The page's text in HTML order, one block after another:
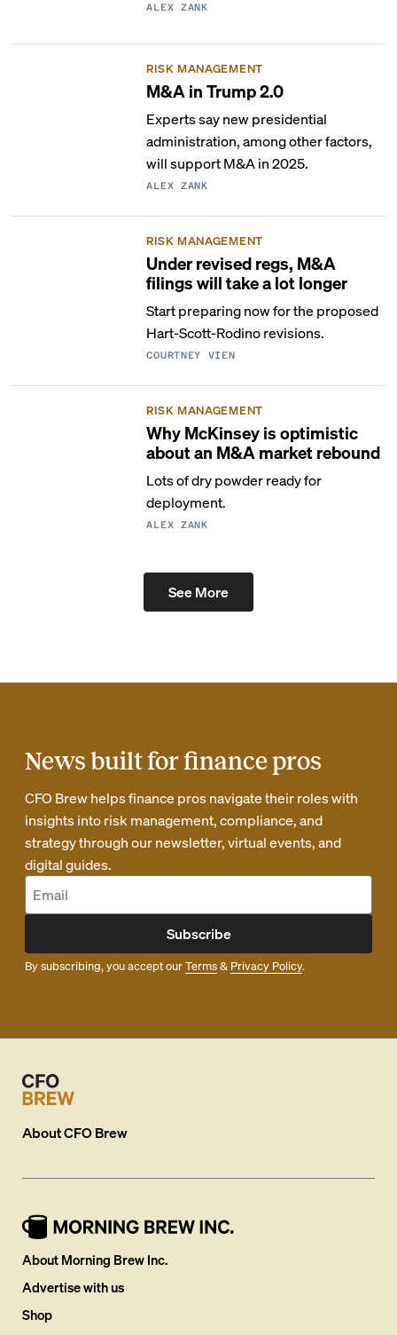
ALEX ZANK
RISK MANAGEMENT
M&A in Trump 2.0
Experts say new presidential
administration, among other factors,
will support M&A in 2025.
ALEX ZANK
RISK MANAGEMENT
Under revised regs, M&A
filings will take a lot longer
Start preparing now for the proposed
Hart-Scott-Rodino revisions.
COURTNEY VIEN
RISK MANAGEMENT
Why McKinsey is optimistic
about an M&A market rebound
Lots of dry powder ready for
deployment.
ALEX ZANK
See More
News built for finance pros
CFO Brew helps finance pros navigate their roles with
insights into risk management, compliance, and
strategy through our newsletter, virtual events, and
digital guides.
Subscribe
By subscribing, you accept ourTerms& Privacy Policy.
AboutCFO Brew
About Morning Brew Inc.
Advertise with us
Shop